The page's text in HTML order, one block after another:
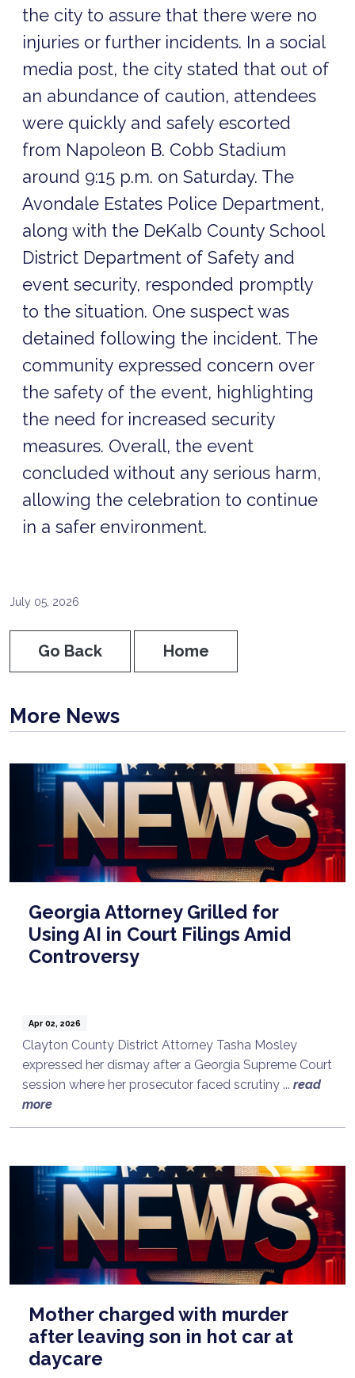
the city to assure that there were no
injuries or further incidents. In a social
media post, the city stated that out of
an abundance of caution, attendees
were quickly and safely escorted
from Napoleon B. Cobb Stadium
around 9:15 p.m. on Saturday. The
Avondale Estates Police Department,
along with the DeKalb County School
District Department of Safety and
event security, responded promptly
to the situation. One suspect was
detained following the incident. The
community expressed concern over
the safety of the event, highlighting
the need for increased security
measures. Overall, the event
concluded without any serious harm,
allowing the celebration to continue
in a safer environment.
July 05, 2026
Go Back Home
More News
Georgia Attorney Grilled for
Using AI in Court Filings Amid
Controversy
Apr 02, 2026
Clayton County District Attorney Tasha Mosley
expressed her dismay after a Georgia Supreme Court
session where her prosecutor faced scrutiny ... read
more
Mother charged with murder
after leaving son in hot car at
daycare